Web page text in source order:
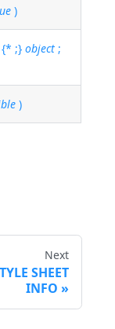
)
{* ;}object ;
)
Next
SHEET
INFO